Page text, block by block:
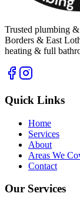
Trusted plumbing
Borders & East
heating & full
Quick Links
Home
Services
About
Areas We
Contact
Our Services